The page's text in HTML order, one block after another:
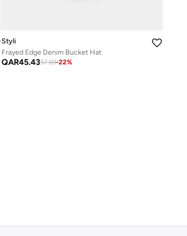
Styli
Frayed Edge Denim Bucket Hat
QAR45.4357.69-22%